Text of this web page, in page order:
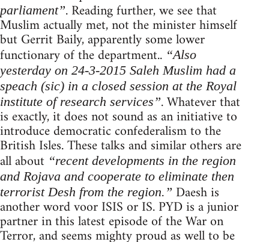
parliament”. Reading further, we see that
Muslim actually met, not the minister himself
but Gerrit Baily, apparently some lower
functionary of the department.. “Also
yesterday on 24-3-2015 Saleh Muslim had a
speach (sic) in a closed session at the Royal
institute of research services”. Whatever that
is exactly, it does not sound as an initiative to
introduce democratic confederalism to the
British Isles. These talks and similar others are
all about “recent developments in the region
and Rojava and cooperate to eliminate then
terrorist Desh from the region.” Daesh is
another word voor ISIS or IS. PYD is a junior
partner in this latest episode of the War on
Terror, and seems mighty proud as well to be